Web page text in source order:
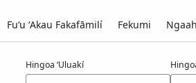
Fuʻu ʻAkau Fakafāmilí Fekumi
Hingoa ʻUluakí